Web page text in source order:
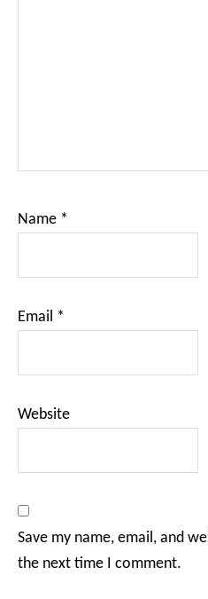
Name *
Email *
Website
Save my name, email, and
the next time I comment.